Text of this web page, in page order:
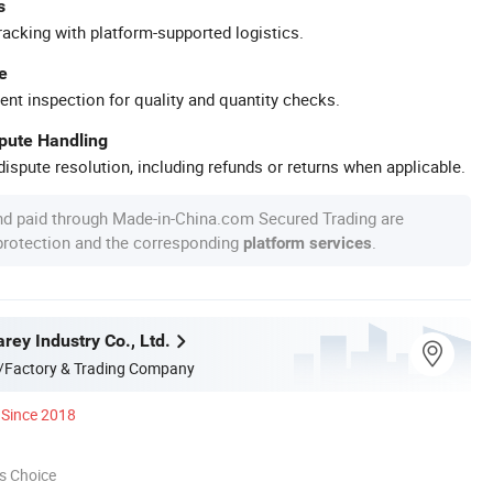
with platform-supported logistics.
inspection for quality and quantity checks.
Handling
resolution, including refunds or returns when applicable.
paid through Made-in-China.com Secured Trading are
and the corresponding platform services
Industry Co., Ltd.
& Trading Company
Since 2018
Choice